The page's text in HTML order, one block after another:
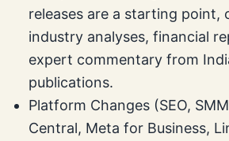
releases are a starting
industry analyses, financial
expert commentary from
publications.
Platform Changes (SEO,
Central, Meta for Business,